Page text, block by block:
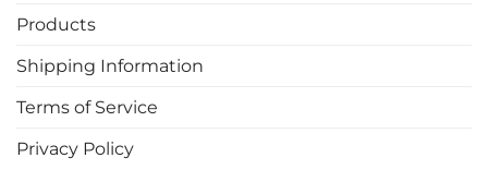
on
product
Products
Shipping Information
Terms of Service
Privacy Policy